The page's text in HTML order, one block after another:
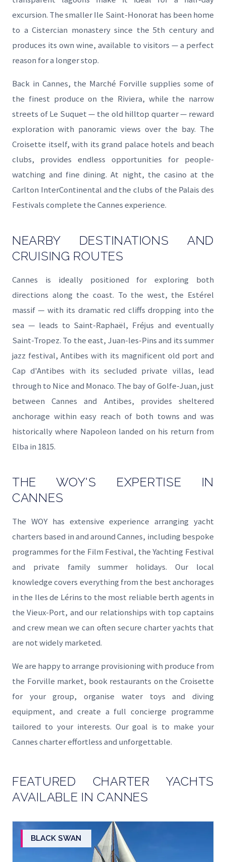
excursion. The smaller Ile Saint-Honorat has been home
to a Cistercian monastery since the 5th century and
produces its own wine, available to visitors — a perfect
reason for a longer stop.
Back in Cannes, the Marché Forville supplies some of
the finest produce on the Riviera, while the narrow
streets of Le Suquet — the old hilltop quarter — reward
exploration with panoramic views over the bay. The
Croisette itself, with its grand palace hotels and beach
clubs, provides endless opportunities for people-
watching and fine dining. At night, the casino at the
Carlton InterContinental and the clubs of the Palais des
Festivals complete the Cannes experience.
NEARBY DESTINATIONS AND
CRUISING ROUTES
Cannes is ideally positioned for exploring both
directions along the coast. To the west, the Estérel
massif — with its dramatic red cliffs dropping into the
sea — leads to Saint-Raphaël, Fréjus and eventually
Saint-Tropez. To the east, Juan-les-Pins and its summer
jazz festival, Antibes with its magnificent old port and
Cap d'Antibes with its secluded private villas, lead
through to Nice and Monaco. The bay of Golfe-Juan, just
between Cannes and Antibes, provides sheltered
anchorage within easy reach of both towns and was
historically where Napoleon landed on his return from
Elba in 1815.
THE WOY'S EXPERTISE IN
CANNES
The WOY has extensive experience arranging yacht
charters based in and around Cannes, including bespoke
programmes for the Film Festival, the Yachting Festival
and private family summer holidays. Our local
knowledge covers everything from the best anchorages
in the Iles de Lérins to the most reliable berth agents in
the Vieux-Port, and our relationships with top captains
and crew mean we can often secure charter yachts that
are not widely marketed.
We are happy to arrange provisioning with produce from
the Forville market, book restaurants on the Croisette
for your group, organise water toys and diving
equipment, and create a full concierge programme
tailored to your interests. Our goal is to make your
Cannes charter effortless and unforgettable.
FEATURED CHARTER YACHTS
AVAILABLE IN CANNES
BLACK SWAN